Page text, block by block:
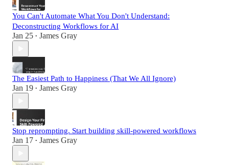
You Can't Automate What You Don't Understand:
Deconstructing Workflows for AI
Jan 25 • James Gray
The Easiest Path to Happiness (That We All Ignore)
Jan 19 • James Gray
Stop reprompting. Start building skill-powered workflows
Jan 17 • James Gray